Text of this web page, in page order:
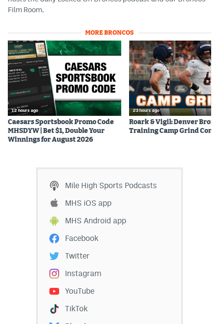
Film Room.
MORE BRONCOS
12 hours ago
Caesars Sportsbook Promo Code
MHSDYW | Bet $1, Double Your
Winnings for August 2026
23 hours ago
Roark & Vigil: Denver
Training Camp Grind
Mile High Sports Podcasts
MHS iOS app
MHS Android app
Facebook
Twitter
Instagram
YouTube
TikTok